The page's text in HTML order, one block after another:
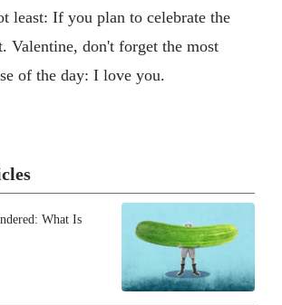
least: If you plan to celebrate the
Valentine, don't forget the most
of the day: I love you.
What Is